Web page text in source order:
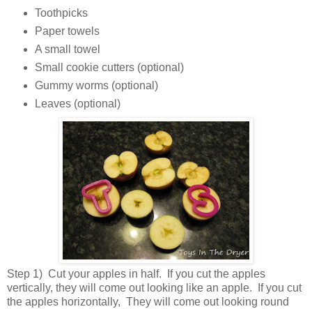
Toothpicks
Paper towels
A small towel
Small cookie cutters (optional)
Gummy worms (optional)
Leaves (optional)
Step 1) Cut your apples in half. If you cut the apples
vertically, they will come out looking like an apple. If you cut
the apples horizontally, They will come out looking round